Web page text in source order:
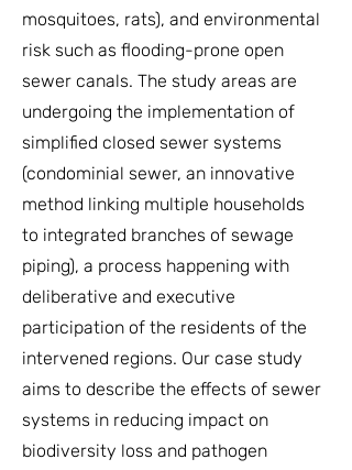
mosquitoes, rats), and environmental
risk such as flooding-prone open
sewer canals. The study areas are
undergoing the implementation of
simplified closed sewer systems
(condominial sewer, an innovative
method linking multiple households
to integrated branches of sewage
piping), a process happening with
deliberative and executive
participation of the residents of the
intervened regions. Our case study
aims to describe the effects of sewer
systems in reducing impact on
biodiversity loss and pathogen